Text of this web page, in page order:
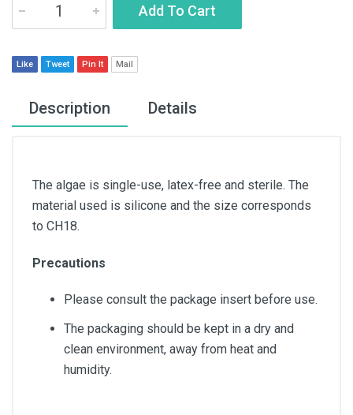
Add To Cart
Like Tweet Pin It Mail
Description Details
The algae is single-use, latex-free and sterile. The
material used is silicone and the size corresponds
to CH18.
Precautions
Please consult the package insert before use.
The packaging should be kept in a dry and
clean environment, away from heat and
humidity.